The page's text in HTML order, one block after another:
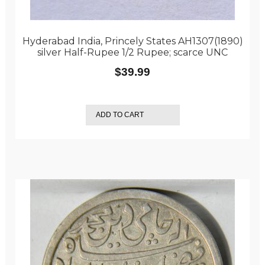
Hyderabad India, Princely States AH1307(1890)
silver Half-Rupee 1/2 Rupee; scarce UNC
$39.99
ADD TO CART